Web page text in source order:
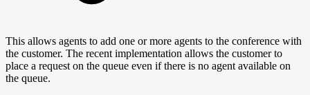
This allows agents to add one or more agents to the conference with
the customer. The recent implementation allows the customer to
place a request on the queue even if there is no agent available on
the queue.